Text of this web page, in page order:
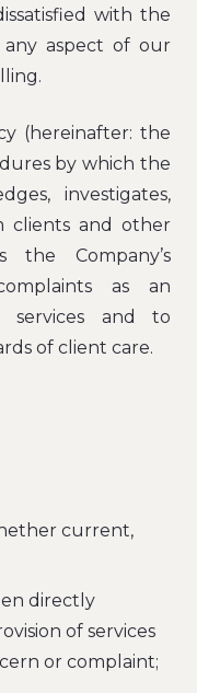
with the
aspect of our
(hereinafter: the
by which the
investigates,
clients and other
Company’s
as an
services and to
of client care.
current,
directly
of services
or complaint;